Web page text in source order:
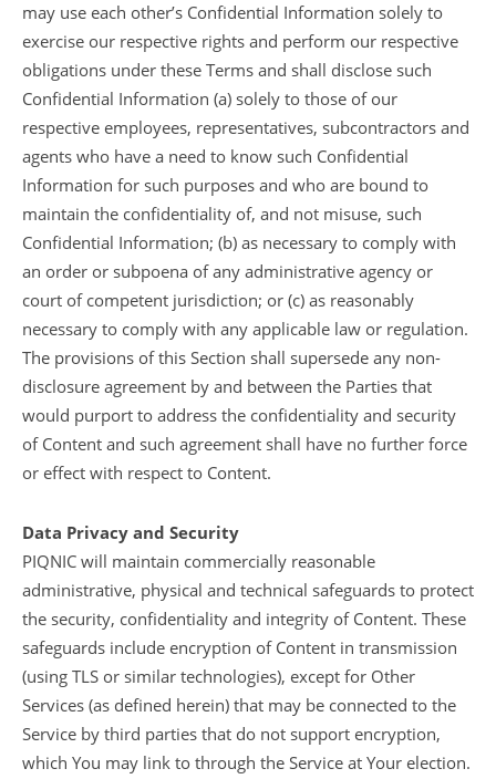
may use each other’s Confidential Information solely to
exercise our respective rights and perform our respective
obligations under these Terms and shall disclose such
Confidential Information (a) solely to those of our
respective employees, representatives, subcontractors and
agents who have a need to know such Confidential
Information for such purposes and who are bound to
maintain the confidentiality of, and not misuse, such
Confidential Information; (b) as necessary to comply with
an order or subpoena of any administrative agency or
court of competent jurisdiction; or (c) as reasonably
necessary to comply with any applicable law or regulation.
The provisions of this Section shall supersede any non-
disclosure agreement by and between the Parties that
would purport to address the confidentiality and security
of Content and such agreement shall have no further force
or effect with respect to Content.
Data Privacy and Security
PIQNIC will maintain commercially reasonable
administrative, physical and technical safeguards to protect
the security, confidentiality and integrity of Content. These
safeguards include encryption of Content in transmission
(using TLS or similar technologies), except for Other
Services (as defined herein) that may be connected to the
Service by third parties that do not support encryption,
which You may link to through the Service at Your election.